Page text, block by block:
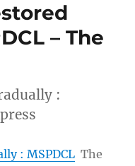
– The
:
: MSPDCL The